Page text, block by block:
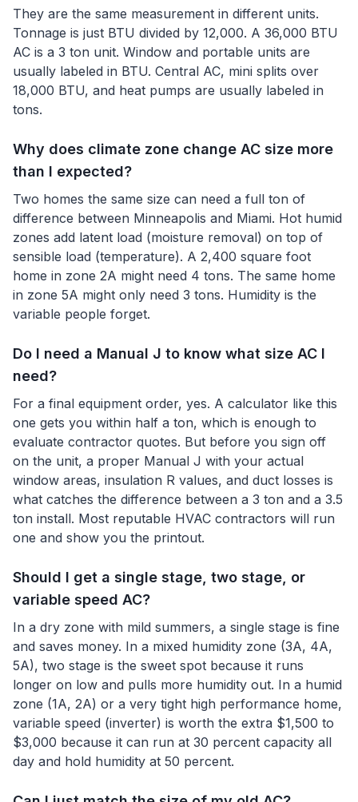
They are the same measurement in different units.
Tonnage is just BTU divided by 12,000. A 36,000 BTU
AC is a 3 ton unit. Window and portable units are
usually labeled in BTU. Central AC, mini splits over
18,000 BTU, and heat pumps are usually labeled in
tons.
Why does climate zone change AC size more
than I expected?
Two homes the same size can need a full ton of
difference between Minneapolis and Miami. Hot humid
zones add latent load (moisture removal) on top of
sensible load (temperature). A 2,400 square foot
home in zone 2A might need 4 tons. The same home
in zone 5A might only need 3 tons. Humidity is the
variable people forget.
Do I need a Manual J to know what size AC I
need?
For a final equipment order, yes. A calculator like this
one gets you within half a ton, which is enough to
evaluate contractor quotes. But before you sign off
on the unit, a proper Manual J with your actual
window areas, insulation R values, and duct losses is
what catches the difference between a 3 ton and a 3.5
ton install. Most reputable HVAC contractors will run
one and show you the printout.
Should I get a single stage, two stage, or
variable speed AC?
In a dry zone with mild summers, a single stage is fine
and saves money. In a mixed humidity zone (3A, 4A,
5A), two stage is the sweet spot because it runs
longer on low and pulls more humidity out. In a humid
zone (1A, 2A) or a very tight high performance home,
variable speed (inverter) is worth the extra $1,500 to
$3,000 because it can run at 30 percent capacity all
day and hold humidity at 50 percent.